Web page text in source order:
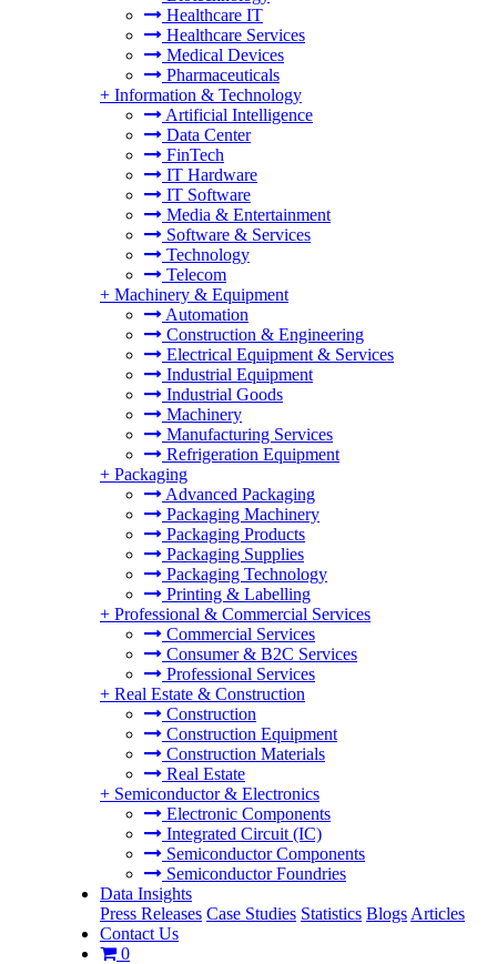
Healthcare IT
Healthcare Services
Medical Devices
Pharmaceuticals
+ Information & Technology
Artificial Intelligence
Data Center
FinTech
IT Hardware
IT Software
Media & Entertainment
Software & Services
Technology
Telecom
+ Machinery & Equipment
Automation
Construction & Engineering
Electrical Equipment & Services
Industrial Equipment
Industrial Goods
Machinery
Manufacturing Services
Refrigeration Equipment
+ Packaging
Advanced Packaging
Packaging Machinery
Packaging Products
Packaging Supplies
Packaging Technology
Printing & Labelling
+ Professional & Commercial Services
Commercial Services
Consumer & B2C Services
Professional Services
+ Real Estate & Construction
Construction
Construction Equipment
Construction Materials
Real Estate
+ Semiconductor & Electronics
Electronic Components
Integrated Circuit (IC)
Semiconductor Components
Semiconductor Foundries
Data Insights
Press Releases Case Studies Statistics Blogs Articles
Contact Us
0